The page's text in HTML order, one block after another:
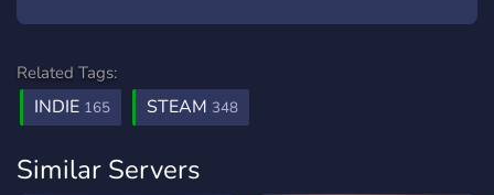
Related Tags:
INDIE 165 STEAM 348
Similar Servers